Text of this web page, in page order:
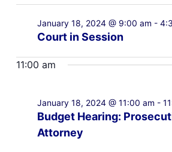
Court in Session
January 18, 2024 @ 9:00 am -
11:00 am
Budget Hearing:
Attorney
January 18, 2024 @ 11:00 am -